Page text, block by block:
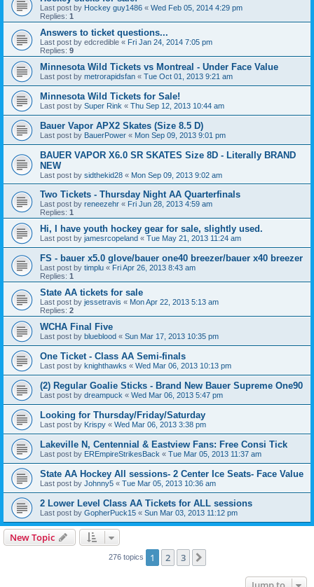
Last post by Hockey guy1486 « Wed Feb 05, 2014 4:29 pm
Replies: 1
Answers to ticket questions...
Last post by edcredible « Fri Jan 24, 2014 7:05 pm
Replies: 9
Minnesota Wild Tickets vs Montreal - Under Face Value
Last post by metrorapidsfan « Tue Oct 01, 2013 9:21 am
Minnesota Wild Tickets for Sale!
Last post by Super Rink « Thu Sep 12, 2013 10:44 am
Bauer Vapor APX2 Skates (Size 8.5 D)
Last post by BauerPower « Mon Sep 09, 2013 9:01 pm
BAUER VAPOR X6.0 SR SKATES Size 8D - Literally BRAND
NEW
Last post by sidthekid28 « Mon Sep 09, 2013 9:02 am
Two Tickets - Thursday Night AA Quarterfinals
Last post by reneezehr « Fri Jun 28, 2013 4:59 am
Replies: 1
Hi, I have youth hockey gear for sale, slightly used.
Last post by jamesrcopeland « Tue May 21, 2013 11:24 am
FS - bauer x5.0 glove/bauer one40 breezer/bauer x40 breezer
Last post by timplu « Fri Apr 26, 2013 8:43 am
Replies: 1
State AA tickets for sale
Last post by jessetravis « Mon Apr 22, 2013 5:13 am
Replies: 2
WCHA Final Five
Last post by blueblood « Sun Mar 17, 2013 10:35 pm
One Ticket - Class AA Semi-finals
Last post by knighthawks « Wed Mar 06, 2013 10:13 pm
(2) Regular Goalie Sticks - Brand New Bauer Supreme One90
Last post by dreampuck « Wed Mar 06, 2013 5:47 pm
Looking for Thursday/Friday/Saturday
Last post by Krispy « Wed Mar 06, 2013 3:38 pm
Lakeville N, Centennial & Eastview Fans: Free Consi Tick
Last post by EREmpireStrikesBack « Tue Mar 05, 2013 11:37 am
State AA Hockey All sessions- 2 Center Ice Seats- Face Value
Last post by Johnny5 « Tue Mar 05, 2013 10:36 am
2 Lower Level Class AA Tickets for ALL sessions
Last post by GopherPuck15 « Sun Mar 03, 2013 11:12 pm
New Topic
276 topics 1 2 3